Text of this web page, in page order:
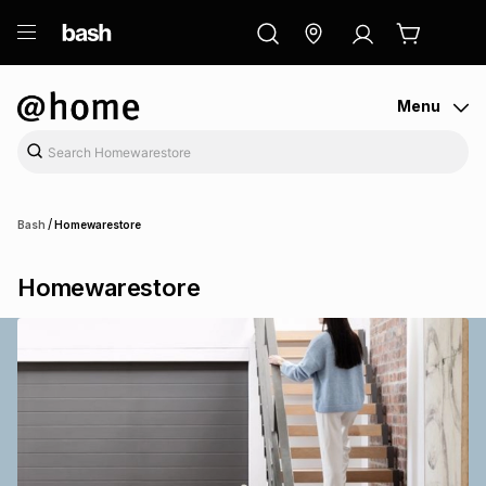
Menu
Bash /Homewarestore
Homewarestore